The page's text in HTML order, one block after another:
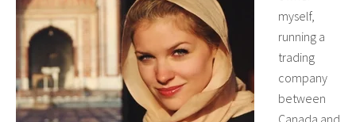
myself,
running a
trading
company
between
Canada and